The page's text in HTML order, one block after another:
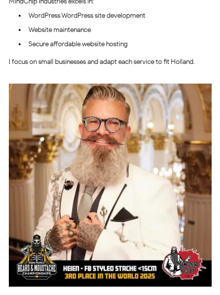
WordPress WordPress site development
Website maintenance
Secure affordable website hosting
I focus on small businesses and adapt each service to fit Holland.